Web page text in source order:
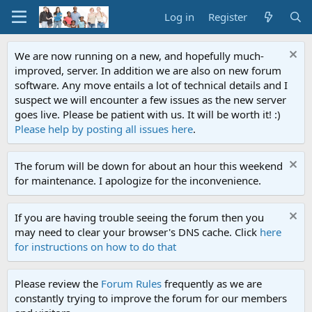
Log in Register
We are now running on a new, and hopefully much-
improved, server. In addition we are also on new forum
software. Any move entails a lot of technical details and I
suspect we will encounter a few issues as the new server
goes live. Please be patient with us. It will be worth it! :)
Please help by posting all issues here.
The forum will be down for about an hour this weekend
for maintenance. I apologize for the inconvenience.
If you are having trouble seeing the forum then you
may need to clear your browser's DNS cache. Click here
for instructions on how to do that
Please review the Forum Rules frequently as we are
constantly trying to improve the forum for our members